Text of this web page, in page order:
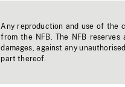
Any reproduction and use of the
from the NFB. The NFB
damages, against any
part thereof.